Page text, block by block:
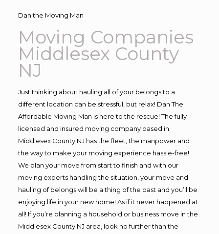
Dan the Moving Man
Moving Companies
Middlesex County
NJ
Just thinking about hauling all of your belongs to a
different location can be stressful, but relax! Dan The
Affordable Moving Man is here to the rescue! The fully
licensed and insured moving company based in
Middlesex County NJ has the fleet, the manpower and
the way to make your moving experience hassle-free!
We plan your move from start to finish and with our
moving experts handling the situation, your move and
hauling of belongs will be a thing of the past and you’ll be
enjoying life in your new home! As if it never happened at
all! If you’re planning a household or business move in the
Middlesex County NJ area, look no further than the